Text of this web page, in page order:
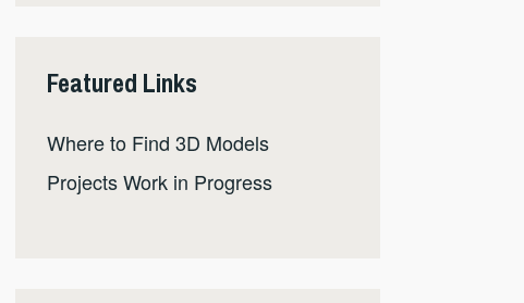
Featured Links
Where to Find 3D Models
Projects Work in Progress